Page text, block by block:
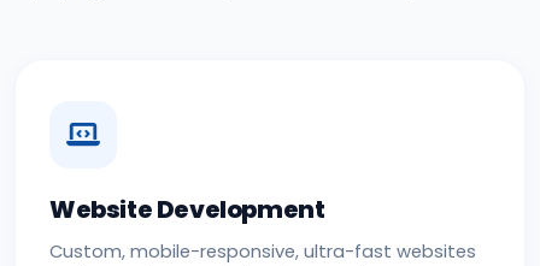
Website Development
Custom, mobile-responsive, ultra-fast websites